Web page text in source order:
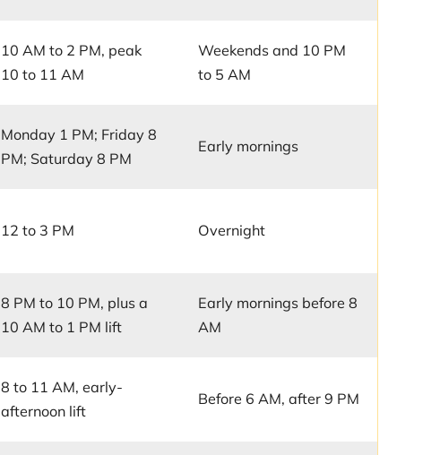
10 AM to 2 PM, peak
10 to 11 AM
Weekends and 10 PM
to 5 AM
Monday 1 PM; Friday 8
PM; Saturday 8 PM
Early mornings
12 to 3 PM Overnight
8 PM to 10 PM, plus a
10 AM to 1 PM lift
Early mornings before 8
AM
8 to 11 AM, early-
afternoon lift
Before 6 AM, after 9 PM